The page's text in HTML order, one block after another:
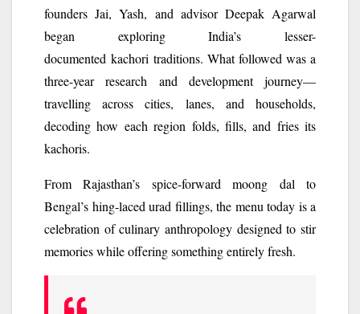
founders Jai, Yash, and advisor Deepak Agarwal
began exploring India’s lesser-
documented kachori traditions. What followed was a
three-year research and development journey—
travelling across cities, lanes, and households,
decoding how each region folds, fills, and fries its
kachoris.
From Rajasthan’s spice-forward moong dal to
Bengal’s hing-laced urad fillings, the menu today is a
celebration of culinary anthropology designed to stir
memories while offering something entirely fresh.